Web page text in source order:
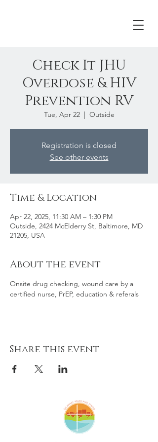
Check It JHU
Overdose & HIV
Prevention RV
Tue, Apr 22
  |
Outside
Registration is closed
See other events
Time & Location
Apr 22, 2025, 11:30 AM – 1:30 PM
Outside, 2424 McElderry St, Baltimore, MD
21205, USA
About the event
Onsite drug checking, wound care by a
certified nurse, PrEP, education & referals
Share this event